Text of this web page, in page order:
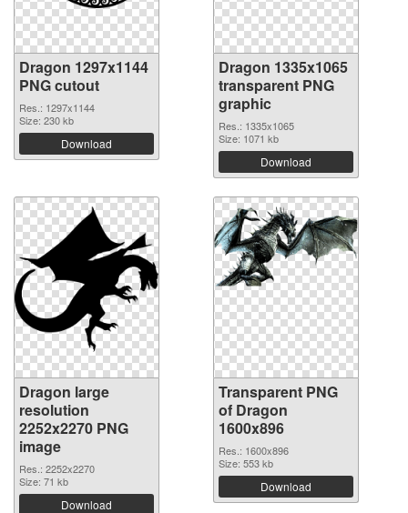
Dragon 1297x1144
PNG cutout
Res.: 1297x1144
Size: 230 kb
Download
Dragon 1335x1065
transparent PNG
graphic
Res.: 1335x1065
Size: 1071 kb
Download
Dragon large
resolution
2252x2270 PNG
image
Res.: 2252x2270
Size: 71 kb
Download
Transparent PNG
of Dragon
1600x896
Res.: 1600x896
Size: 553 kb
Download